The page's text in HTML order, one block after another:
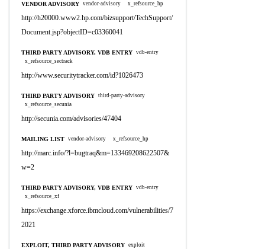
VENDOR ADVISORY vendor-advisory x_refsource_hp
http://h20000.www2.hp.com/bizsupport/TechSupport/
Document.jsp?objectID=c03360041
THIRD PARTY ADVISORY, VDB ENTRY vdb-entry
x_refsource_sectrack
http://www.securitytracker.com/id?1026473
THIRD PARTY ADVISORY third-party-advisory
x_refsource_secunia
http://secunia.com/advisories/47404
MAILING LIST vendor-advisory x_refsource_hp
http://marc.info/?l=bugtraq&m=133469208622507&
w=2
THIRD PARTY ADVISORY, VDB ENTRY vdb-entry
x_refsource_xf
https://exchange.xforce.ibmcloud.com/vulnerabilities/7
2021
EXPLOIT, THIRD PARTY ADVISORY exploit